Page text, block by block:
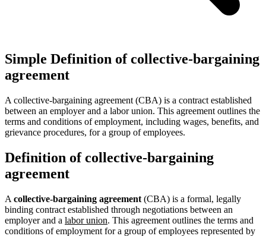
Simple Definition of collective-bargaining
agreement
A collective-bargaining agreement (CBA) is a contract established
between an employer and a labor union. This agreement outlines the
terms and conditions of employment, including wages, benefits, and
grievance procedures, for a group of employees.
Definition of collective-bargaining
agreement
A collective-bargaining agreement (CBA) is a formal, legally
binding contract established through negotiations between an
employer and a labor union. This agreement outlines the terms and
conditions of employment for a group of employees represented by